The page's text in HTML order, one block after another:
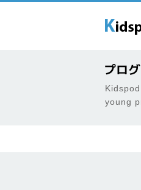
young